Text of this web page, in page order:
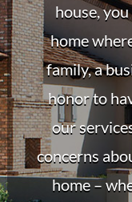
house,
home
family, a
honor to
our
concerns
home –